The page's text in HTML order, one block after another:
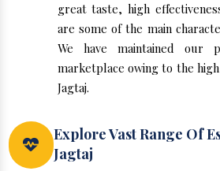
great taste, high
are some of the main
We have maintained our
marketplace owing to the
Jagtaj.
Explore Vast Range Of
Jagtaj